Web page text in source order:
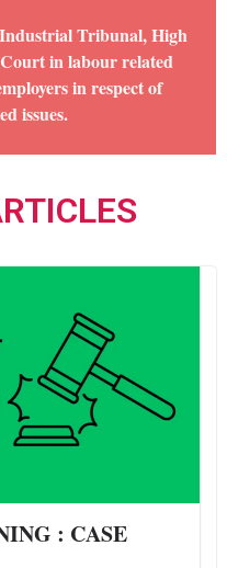
Tribunal, High
in labour related
in respect of
issues.
: CASE